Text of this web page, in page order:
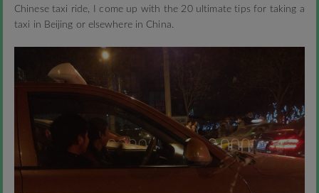
Chinese taxi ride, I come up with the 20 ultimate tips for taking a
taxi in Beijing or elsewhere in China.